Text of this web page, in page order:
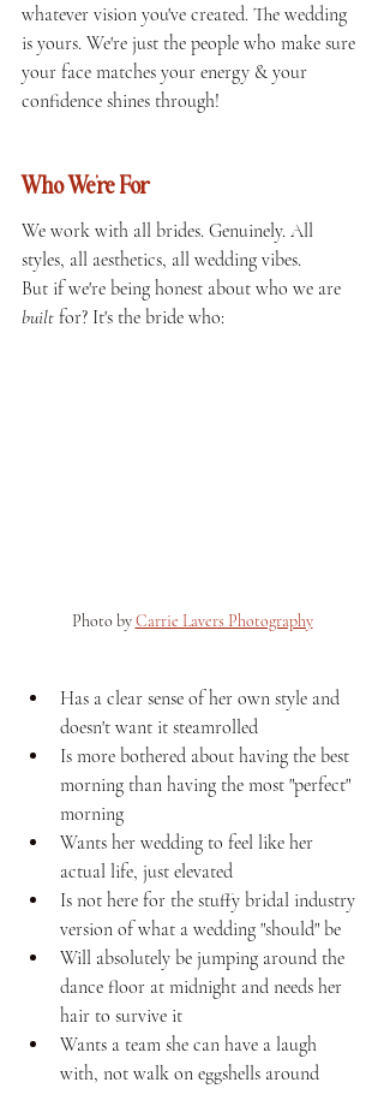
whatever vision you've created. The wedding
is yours. We're just the people who make sure
your face matches your energy & your
confidence shines through!
Who We're For
We work with all brides. Genuinely. All
styles, all aesthetics, all wedding vibes.
But if we're being honest about who we are
built for? It's the bride who:
Photo by Carrie Lavers Photography
Has a clear sense of her own style and
doesn't want it steamrolled
Is more bothered about having the best
morning than having the most "perfect"
morning
Wants her wedding to feel like her
actual life, just elevated
Is not here for the stuffy bridal industry
version of what a wedding "should" be
Will absolutely be jumping around the
dance floor at midnight and needs her
hair to survive it
Wants a team she can have a laugh
with, not walk on eggshells around